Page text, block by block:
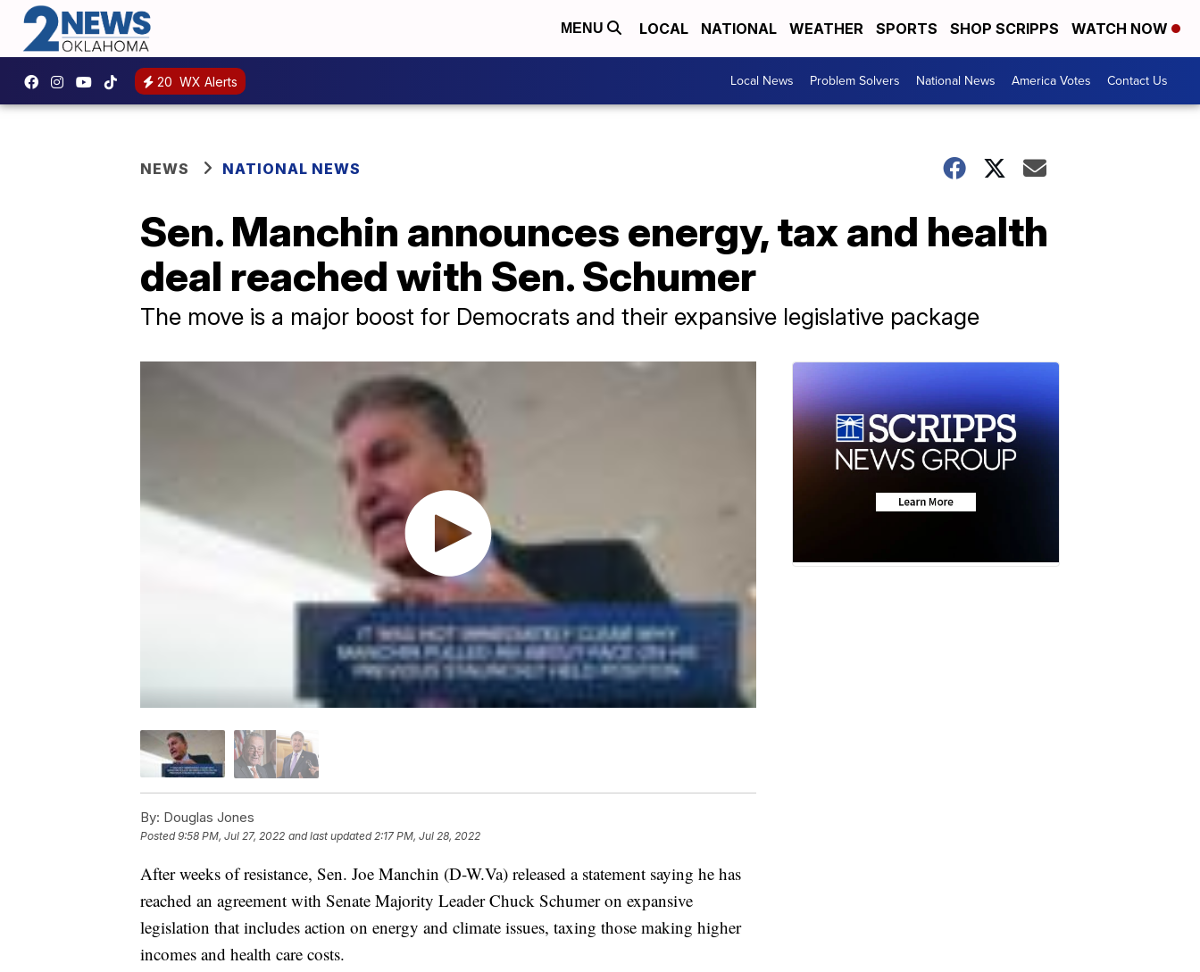
MENU LOCAL NATIONAL WEATHER SPORTS SHOP SCRIPPS WATCH NOW
20 WX Alerts Local News Problem Solvers National News America Votes Contact Us
NEWS NATIONAL NEWS
Sen. Manchin announces energy, tax and health
deal reached with Sen. Schumer
The move is a major boost for Democrats and their expansive legislative package
By: Douglas Jones
Posted9:58 PM, Jul 27, 2022 and last updated 2:17 PM, Jul 28, 2022
After weeks of resistance, Sen. Joe Manchin (D-W.Va) released a statement saying he has
reached an agreement with Senate Majority Leader Chuck Schumer on expansive
legislation that includes action on energy and climate issues, taxing those making higher
incomes and health care costs.